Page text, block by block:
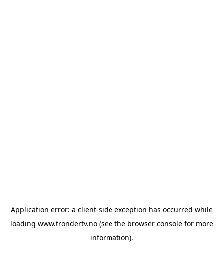
Application error: a client-side exception has occurred while
loading www.trondertv.no(see the browser consolefor more
information).